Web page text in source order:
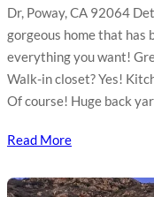
Dr, Poway, CA 92064
gorgeous home that has
everything you want!
Walk-in closet? Yes!
Of course! Huge back
Read More